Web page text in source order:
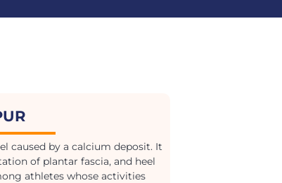
caused by a calcium deposit. It
of plantar fascia, and heel
athletes whose activities